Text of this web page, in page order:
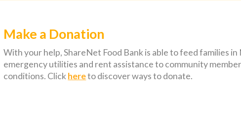
Make a Donation
With your help, ShareNet Food Bank is able to feed families
emergency utilities and rent assistance to community
conditions. Click hereto discover ways to donate.